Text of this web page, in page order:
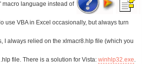
macro language instead of
use VBA in Excel occasionally, but always turn
I always relied on the xlmacr8.hlp file (which you
file. There is a solution for Vista: winhlp32.exe.